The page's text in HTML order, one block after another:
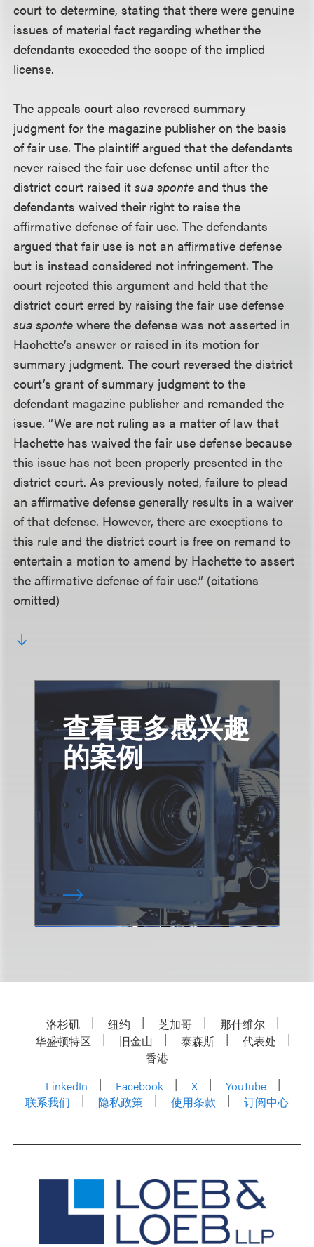
court to determine, stating that there were genuine
issues of material fact regarding whether the
defendants exceeded the scope of the implied
license.
The appeals court also reversed summary
judgment for the magazine publisher on the basis
of fair use. The plaintiff argued that the defendants
never raised the fair use defense until after the
district court raised itsua sponte and thus the
defendants waived their right to raise the
affirmative defense of fair use. The defendants
argued that fair use is not an affirmative defense
but is instead considered not infringement. The
court rejected this argument and held that the
district court erred by raising the fair use defense
sua sponte where the defense was not asserted in
Hachette’s answer or raised in its motion for
summary judgment. The court reversed the district
court’s grant of summary judgment to the
defendant magazine publisher and remanded the
issue. “We are not ruling as a matter of law that
Hachette has waived the fair use defense because
this issue has not been properly presented in the
district court. As previously noted, failure to plead
an affirmative defense generally results in a waiver
of that defense. However, there are exceptions to
this rule and the district court is free on remand to
entertain a motion to amend by Hachette to assert
the affirmative defense of fair use.” (citations
omitted)
查看更多感兴趣
的案例
洛杉矶 纽约 芝加哥
那什维尔
华盛顿特区
旧金山 泰森斯
代表处
香港
LinkedIn
Facebook X
YouTube
联系我们
隐私政策 使用条款 订阅中心